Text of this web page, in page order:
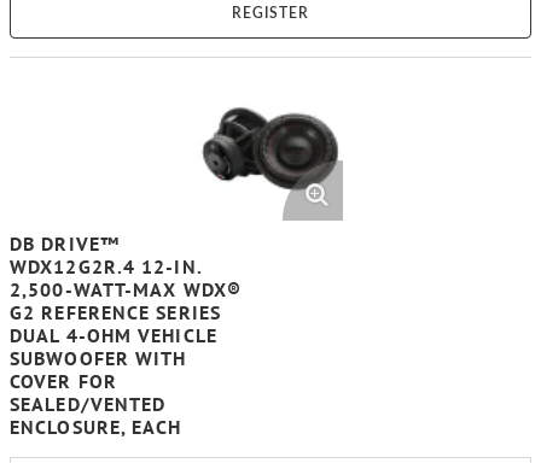
REGISTER
DB DRIVE™
WDX12G2R.4 12-IN.
2,500-WATT-MAX WDX®
G2 REFERENCE SERIES
DUAL 4-OHM VEHICLE
SUBWOOFER WITH
COVER FOR
SEALED/VENTED
ENCLOSURE, EACH